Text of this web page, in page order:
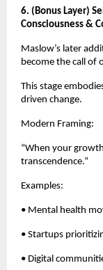
6. (Bonus Layer)
Consciousness &
Maslow’s later
become the call of
This stage
driven change.
Modern Framing:
“When your
transcendence.”
Examples:
• Mental health
• Startups
• Digital